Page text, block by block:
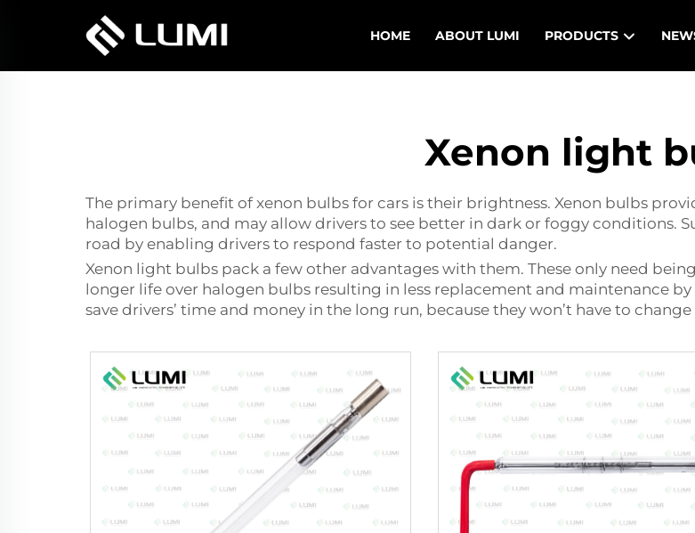
HOME ABOUT LUMI PRODUCTS
Xenon light
The primary benefit of xenon bulbs for cars is their brightness. Xenon bulbs
halogen bulbs, and may allow drivers to see better in dark or foggy conditions.
road by enabling drivers to respond faster to potential danger.
Xenon light bulbs pack a few other advantages with them. These only need
longer life over halogen bulbs resulting in less replacement and maintenance by
save drivers’ time and money in the long run, because they won’t have to